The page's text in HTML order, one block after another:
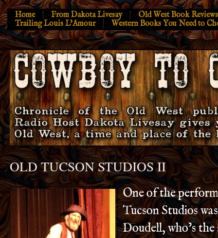
Home From Dakota Livesay
Old West Book Reviews
Trailing Louis L’Amour
Western Books You Need to
OLD TUCSON STUDIOS II
One of the p
Tucson Studios
Doudell, who’s